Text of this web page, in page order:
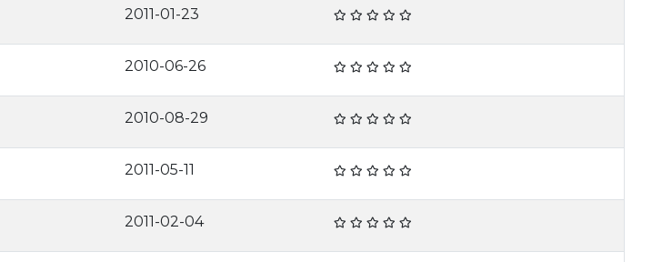
2011-01-23
2010-06-26
2010-08-29
2011-05-11
2011-02-04